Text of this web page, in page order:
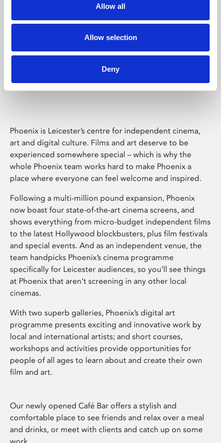
Allow all
Allow selection
Deny
Phoenix Leicester
Phoenix is Leicester’s centre for independent cinema,
art and digital culture. Films and art deserve to be
experienced somewhere special – which is why the
whole Phoenix team works hard to make Phoenix a
place where everyone can feel welcome and inspired.
Following a multi-million pound expansion, Phoenix
now boast four state-of-the-art cinema screens, and
shows everything from micro-budget independent films
to the latest Hollywood blockbusters, plus film festivals
and special events. And as an independent venue, the
team handpicks Phoenix’s cinema programme
specifically for Leicester audiences, so you’ll see things
at Phoenix that aren’t screening in any other local
cinemas.
With two superb galleries, Phoenix’s digital art
programme presents exciting and innovative work by
local and international artists; and short courses,
workshops and activities provide opportunities for
people of all ages to learn about and create their own
film and art.
Our newly opened Café Bar offers a stylish and
comfortable place to see friends and relax over a meal
and drinks, or meet with clients and catch up on some